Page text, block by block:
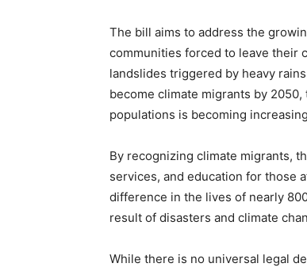
The bill aims to address the
communities forced to leave their
landslides triggered by heavy
become climate migrants by
populations is becoming
By recognizing climate migrants,
services, and education for those
difference in the lives of nearly
result of disasters and climate
While there is no universal legal